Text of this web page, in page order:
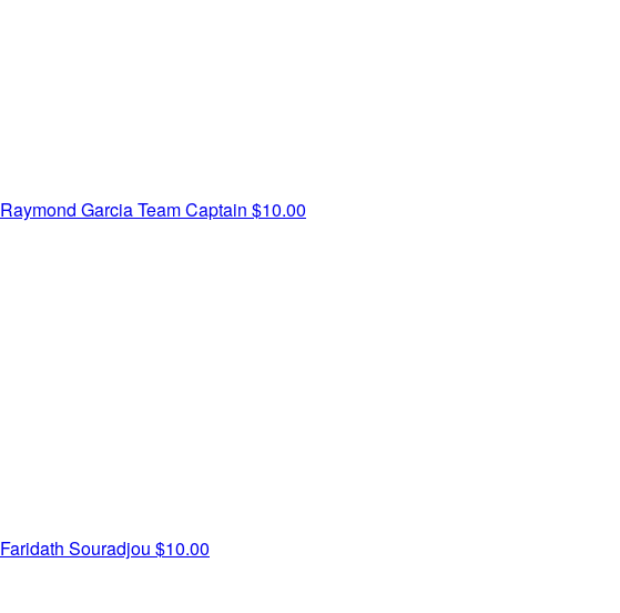
Raymond GarciaTeam Captain $10.00
Faridath Souradjou $10.00